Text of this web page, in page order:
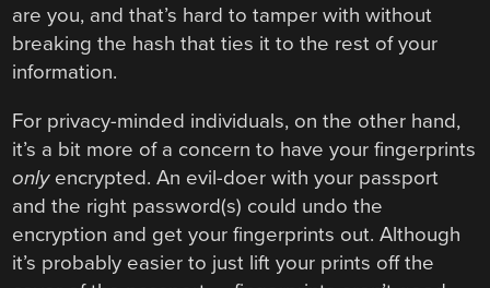
are you, and that’s hard to tamper with without
breaking the hash that ties it to the rest of your
information.
For privacy-minded individuals, on the other hand,
it’s a bit more of a concern to have your fingerprints
onlyencrypted. An evil-doer with your passport
and the right password(s) could undo the
encryption and get your fingerprints out. Although
it’s probably easier to just lift your prints off the